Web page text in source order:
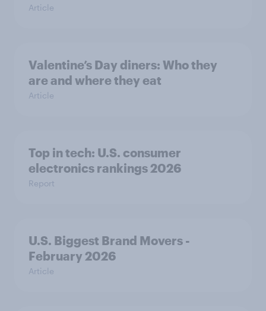
Article
Valentine’s Day diners: Who they
are and where they eat
Article
Top in tech: U.S. consumer
electronics rankings 2026
Report
U.S. Biggest Brand Movers -
February 2026
Article